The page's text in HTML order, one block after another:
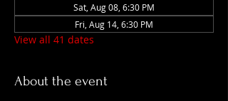
Sat, Aug 08, 6:30 PM
Fri, Aug 14, 6:30 PM
View all 41 dates
About the event